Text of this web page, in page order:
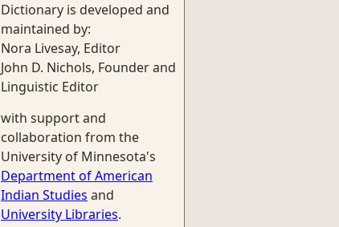
Dictionary is developed and
maintained by:
Nora Livesay, Editor
John D. Nichols, Founder and
Linguistic Editor
with support and
collaboration from the
University of Minnesota's
Department of American
Indian Studies and
University Libraries.